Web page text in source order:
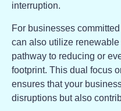
interruption.
For businesses
can also utilize
pathway to reducing or
footprint. This dual focus
ensures that your
disruptions but also